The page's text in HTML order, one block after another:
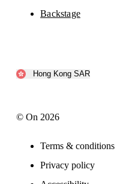
Backstage
Hong Kong SAR
© On 2026
Terms & conditions
Privacy policy